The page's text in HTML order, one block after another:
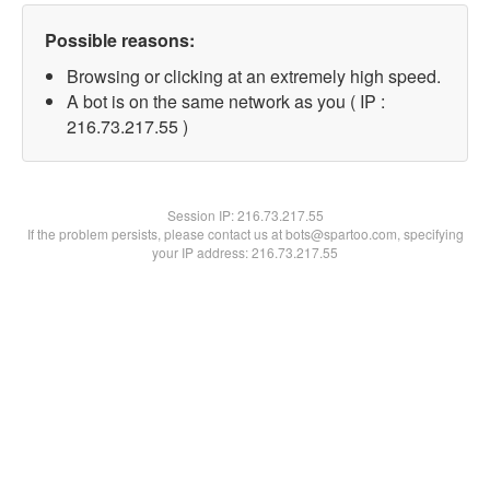
Possible reasons:
Browsing or clicking at an extremely high speed.
A bot is on the same network as you ( IP :
216.73.217.55 )
Session IP:216.73.217.55
If the problem persists, please contact us at bots@spartoo.com, specifying
your IP address: 216.73.217.55